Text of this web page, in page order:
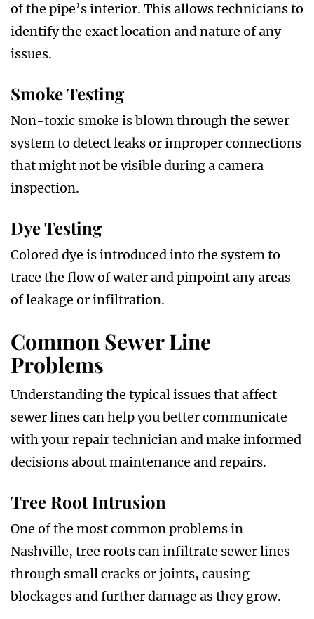
of the pipe’s interior. This allows technicians to
identify the exact location and nature of any
issues.
Smoke Testing
Non-toxic smoke is blown through the sewer
system to detect leaks or improper connections
that might not be visible during a camera
inspection.
Dye Testing
Colored dye is introduced into the system to
trace the flow of water and pinpoint any areas
of leakage or infiltration.
Common Sewer Line
Problems
Understanding the typical issues that affect
sewer lines can help you better communicate
with your repair technician and make informed
decisions about maintenance and repairs.
Tree Root Intrusion
One of the most common problems in
Nashville, tree roots can infiltrate sewer lines
through small cracks or joints, causing
blockages and further damage as they grow.